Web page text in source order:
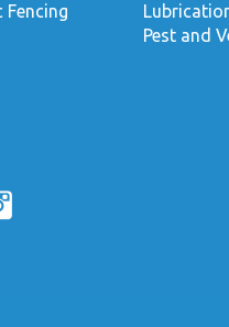
Fencing
Pest and